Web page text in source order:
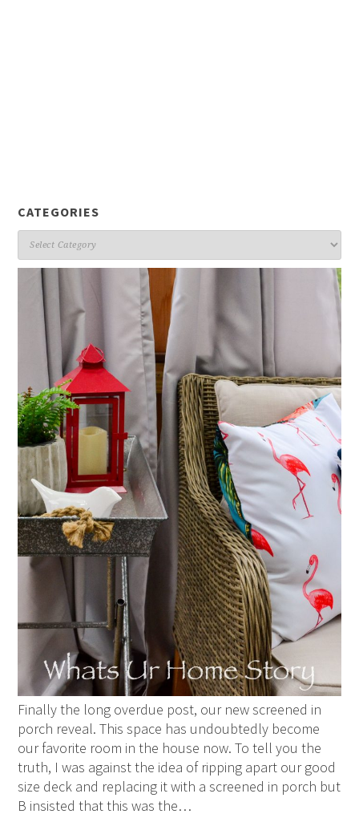
CATEGORIES
Categories
Finally the long overdue post, our new screened in
porch reveal. This space has undoubtedly become
our favorite room in the house now. To tell you the
truth, I was against the idea of ripping apart our good
size deck and replacing it with a screened in porch but
B insisted that this was the…